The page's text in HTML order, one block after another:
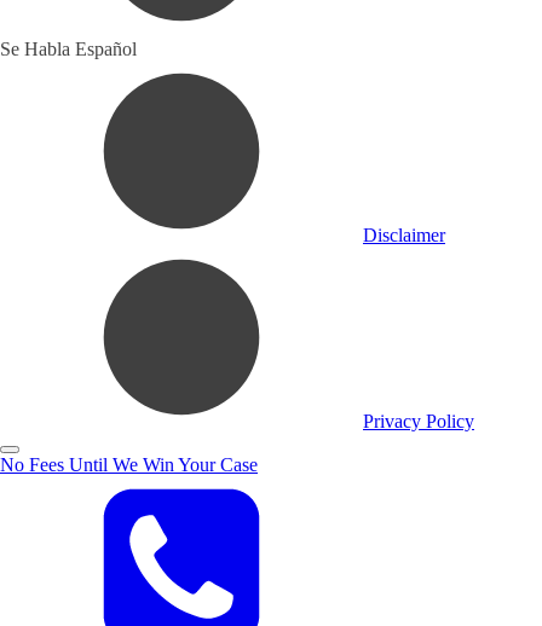
Se Habla Español
Disclaimer
Privacy Policy
No Fees Until We Win Your Case